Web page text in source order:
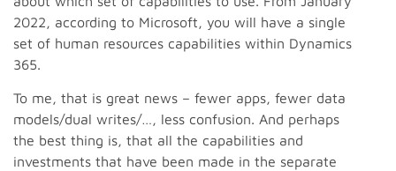
2022, according to Microsoft, you will have a single
set of human resources capabilities within Dynamics
365.
To me, that is great news – fewer apps, fewer data
models/dual writes/…, less confusion. And perhaps
the best thing is, that all the capabilities and
investments that have been made in the separate